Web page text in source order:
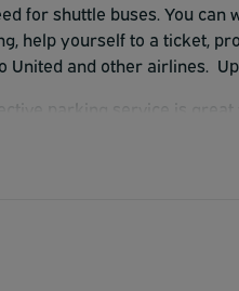
for shuttle buses. You
help yourself to a ticket,
United and other airlines.
parking service is